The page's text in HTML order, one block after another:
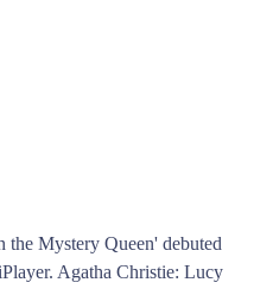
Mystery Queen' debuted
Agatha Christie: Lucy